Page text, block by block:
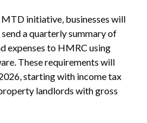
MTD initiative, businesses will
a quarterly summary of
expenses to HMRC using
These requirements will
starting with income tax
landlords with gross